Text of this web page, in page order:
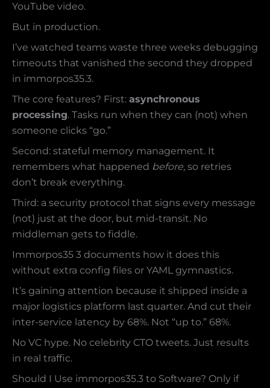
YouTube video.
But in production.
I’ve watched teams waste three weeks debugging
timeouts that vanished the second they dropped
in immorpos35.3.
The core features? First: asynchronous
processing. Tasks run when they can (not) when
someone clicks “go.”
Second: stateful memory management. It
remembers what happened before, so retries
don’t break everything.
Third: a security protocol that signs every message
(not) just at the door, but mid-transit. No
middleman gets to fiddle.
Immorpos35 3 documents how it does this
without extra config files or YAML gymnastics.
It’s gaining attention because it shipped inside a
major logistics platform last quarter. And cut their
inter-service latency by 68%. Not “up to.” 68%.
No VC hype. No celebrity CTO tweets. Just results
in real traffic.
Should I Use immorpos35.3 to Software? Only if